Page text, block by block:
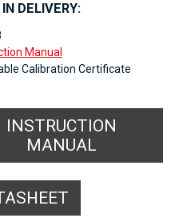
DELIVERY:
Manual
Calibration Certificate
INSTRUCTION
MANUAL